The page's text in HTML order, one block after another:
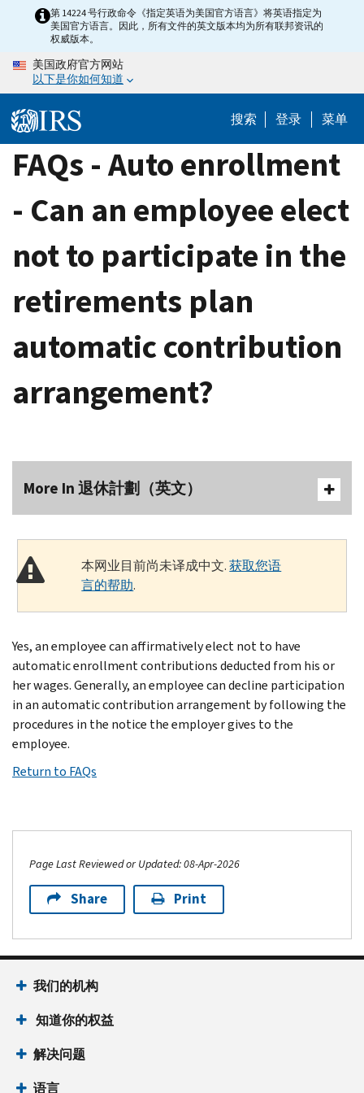
content
第 14224 号行政命令《指定英语为美国官方语言》将英语指定为
美国官方语言。因此，所有文件的英文版本均为所有联邦资讯的
权威版本。
美国政府官方网站
以下是你如何知道
搜索 登录 菜单
FAQs - Auto enrollment
- Can an employee elect
not to participate in the
retirements plan
automatic contribution
arrangement?
More In 退休計劃（英文）
本网业目前尚未译成中文.获取您语
言的帮助.
Yes, an employee can affirmatively elect not to have
automatic enrollment contributions deducted from his or
her wages. Generally, an employee can decline participation
in an automatic contribution arrangement by following the
procedures in the notice the employer gives to the
employee.
Return to FAQs
Page Last Reviewed or Updated: 08-Apr-2026
Share Print
我们的机构
知道你的权益
解决问题
语言